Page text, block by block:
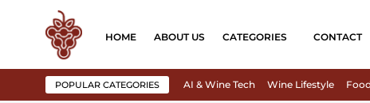
HOME ABOUT US CATEGORIES CONTACT
POPULAR CATEGORIES AI & Wine Tech Wine Lifestyle